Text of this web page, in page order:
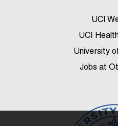
UCI
UCI
University
Jobs at